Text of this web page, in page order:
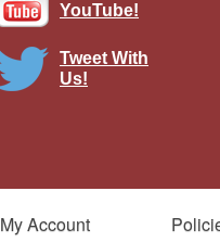
Scale:1:30
$45.95
YouTube!
Tweet With
Us!
My Account